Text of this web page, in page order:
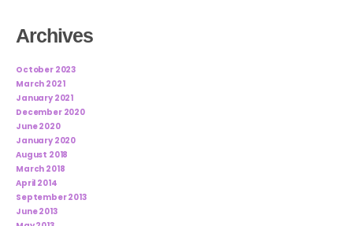
Archives
October 2023
March 2021
January 2021
December 2020
June 2020
January 2020
August 2018
March 2018
April 2014
September 2013
June 2013